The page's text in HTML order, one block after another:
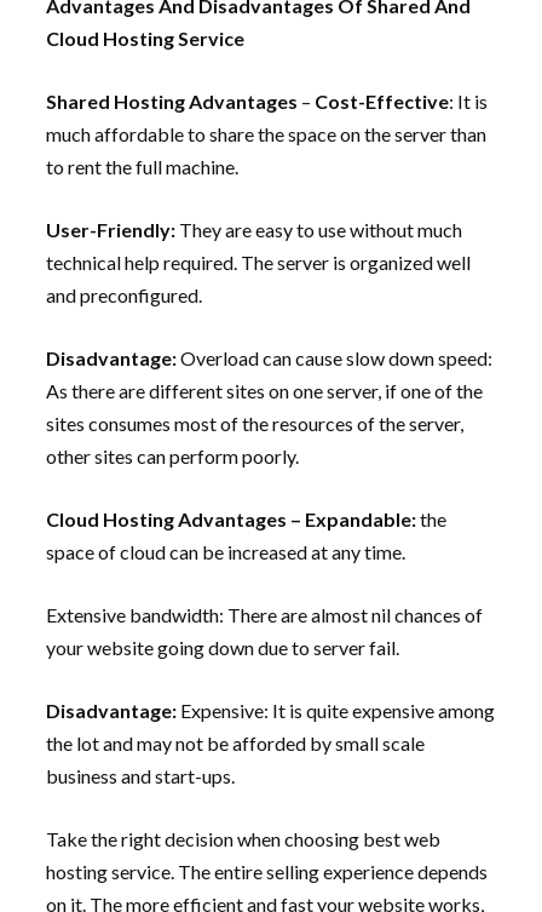
Advantages And Disadvantages Of Shared And
Cloud Hosting Service
Shared Hosting Advantages – Cost-Effective: It is
much affordable to share the space on the server than
to rent the full machine.
User-Friendly: They are easy to use without much
technical help required. The server is organized well
and preconfigured.
Disadvantage:Overload can cause slow down speed:
As there are different sites on one server, if one of the
sites consumes most of the resources of the server,
other sites can perform poorly.
Cloud Hosting Advantages – Expandable:the
space of cloud can be increased at any time.
Extensive bandwidth: There are almost nil chances of
your website going down due to server fail.
Disadvantage: Expensive: It is quite expensive among
the lot and may not be afforded by small scale
business and start-ups.
Take the right decision when choosing best web
hosting service. The entire selling experience depends
on it. The more efficient and fast your website works,